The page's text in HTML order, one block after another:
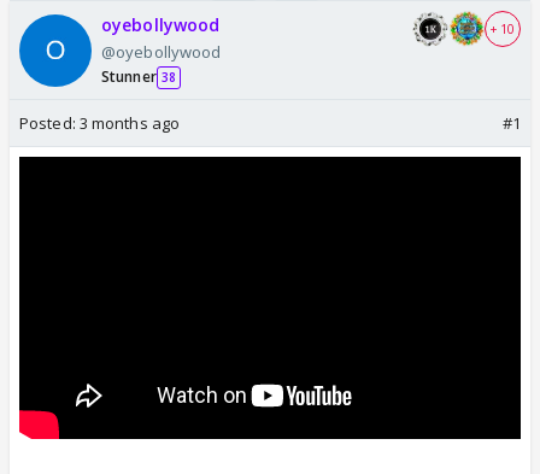
oyebollywood
@oyebollywood
Stunner 38
+ 10
Posted: 3 months ago #1